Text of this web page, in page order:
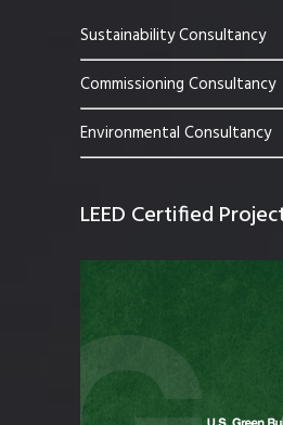
Sustainability Consultancy
Commissioning Consultancy
Environmental Consultancy
LEED Certified